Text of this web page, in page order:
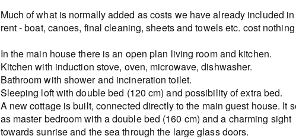
Much of what is normally added as costs we have already included
rent - boat, canoes, final cleaning, sheets and towels etc. cost
In the main house there is an open plan living room and kitchen.
Kitchen with induction stove, oven, microwave, dishwasher.
Bathroom with shower and incineration toilet.
Sleeping loft with double bed (120 cm) and possibility of extra bed.
A new cottage is built, connected directly to the main guest house. It
as master bedroom with a double bed (160 cm) and a charming sight
towards sunrise and the sea through the large glass doors.